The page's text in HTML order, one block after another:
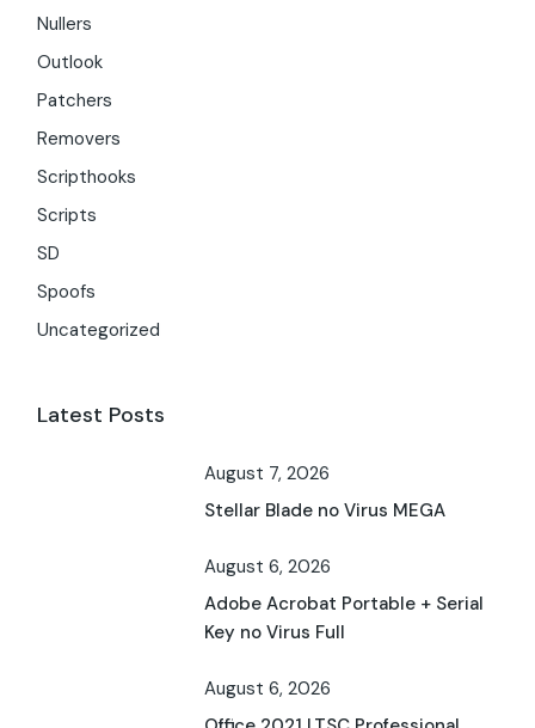
Nullers
Outlook
Patchers
Removers
Scripthooks
Scripts
SD
Spoofs
Uncategorized
Latest Posts
August 7, 2026
Stellar Blade no Virus MEGA
August 6, 2026
Adobe Acrobat Portable + Serial
Key no Virus Full
August 6, 2026